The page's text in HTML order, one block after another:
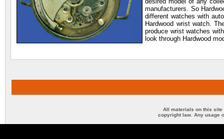
manufacturers. So
different watches with
Hardwood wrist watch.
produce wrist watches
look through Hardwood
All materials on this site
copyright law. Any usage